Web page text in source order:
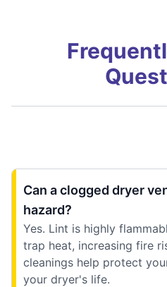
Can a clogged dryer
hazard?
Yes. Lint is highly
trap heat, increasing fire
cleanings help protect
your dryer's life.